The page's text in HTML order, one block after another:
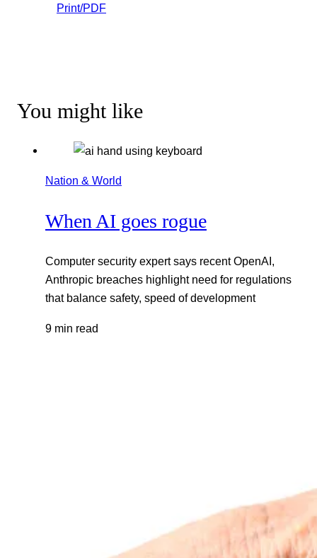
Print/PDF
You might like
Nation & World
When AI goes rogue
Computer security expert says recent OpenAI,
Anthropic breaches highlight need for regulations
that balance safety, speed of development
9 min read